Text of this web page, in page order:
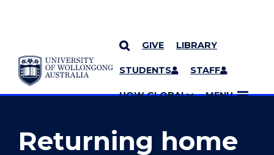
SKIP TO CONTENT
GIVE LIBRARY
STUDENTS STAFF
UOW GLOBAL MENU
YOU ARE HERE
MORE PAGES
Returning home